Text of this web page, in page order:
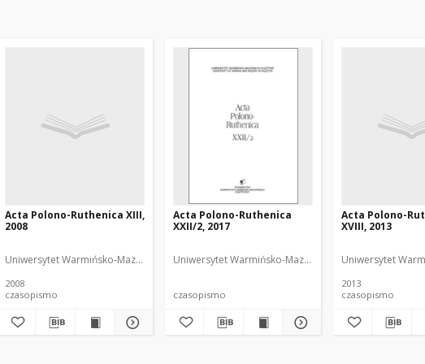
NDiaye, Iwona Anna (1966- ). Redaktor
Acta Polono-Ruthenica XIII,
2008
Uniwersytet Warmińsko-Mazurski
2008
czasopismo
Acta Polono-Ruthenica
XXII/2, 2017
Uniwersytet Warmińsko-Mazurski NDiaye, Iwona
czasopismo
Acta Polono-
XVIII, 2013
Uniwersytet
2013
czasopismo